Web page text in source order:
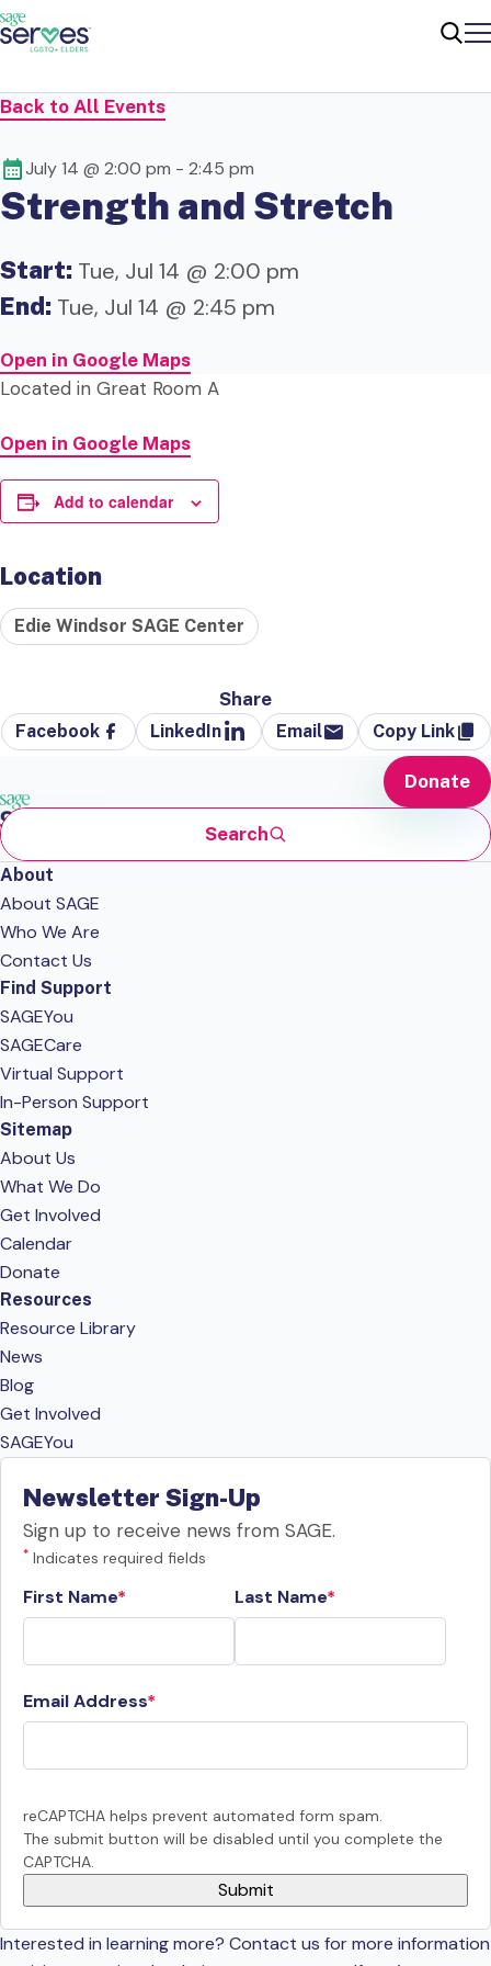
Back to All Events
July 14 @ 2:00 pm - 2:45 pm
Strength and Stretch
Start: Tue, Jul 14 @ 2:00 pm
End: Tue, Jul 14 @ 2:45 pm
Open in Google Maps
Located in Great Room A
Open in Google Maps
Add to calendar
Location
Edie Windsor SAGE Center
Share
Facebook LinkedIn Email Copy Link
Search
Donate
About
About SAGE
Who We Are
Contact Us
Find Support
SAGEYou
SAGECare
Virtual Support
In-Person Support
Sitemap
About Us
What We Do
Get Involved
Calendar
Donate
Resources
Resource Library
News
Blog
Get Involved
SAGEYou
Newsletter Sign-Up
Sign up to receive news from SAGE.
* Indicates required fields
First Name Last Name
Email Address
reCAPTCHA helps prevent automated form spam.
The submit button will be disabled until you complete the
CAPTCHA.
Interested in learning more? Contact us for more information